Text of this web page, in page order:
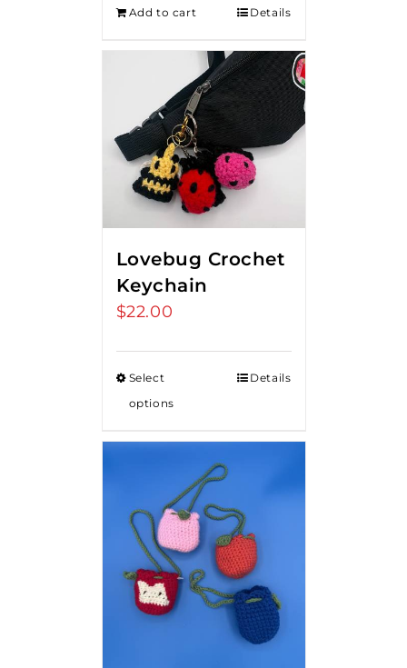
Add to cart Details
Lovebug Crochet
Keychain
$22.00
Select
options
Details